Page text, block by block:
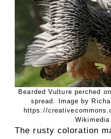
Bearded Vulture perched
spread. Image by
https://
Wikimedia
The rusty coloration